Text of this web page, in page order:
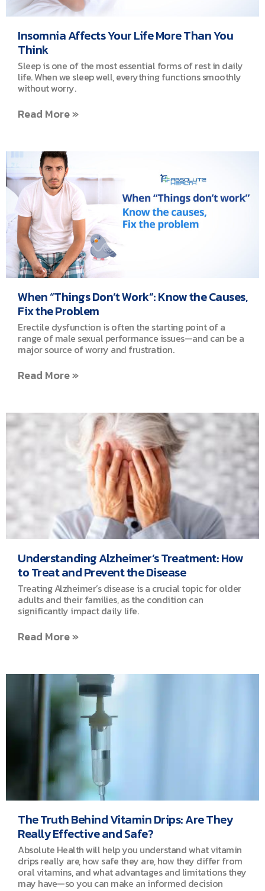
Insomnia Affects Your Life More Than You
Think
Sleep is one of the most essential forms of rest in daily
life. When we sleep well, everything functions smoothly
without worry.
Read More »
When “Things Don’t Work”: Know the Causes,
Fix the Problem
Erectile dysfunction is often the starting point of a
range of male sexual performance issues—and can be a
major source of worry and frustration.
Read More »
Understanding Alzheimer’s Treatment: How
to Treat and Prevent the Disease
Treating Alzheimer’s disease is a crucial topic for older
adults and their families, as the condition can
significantly impact daily life.
Read More »
The Truth Behind Vitamin Drips: Are They
Really Effective and Safe?
Absolute Health will help you understand what vitamin
drips really are, how safe they are, how they differ from
oral vitamins, and what advantages and limitations they
may have—so you can make an informed decision